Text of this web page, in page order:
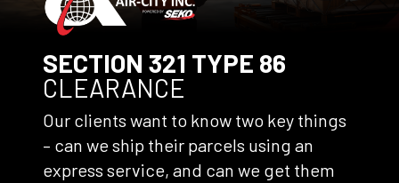
SECTION 321 TYPE 86
CLEARANCE
Our clients want to know two key things
– can we ship their parcels using an
express service, and can we get them